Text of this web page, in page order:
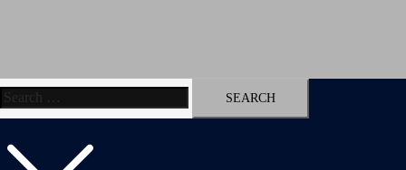
Search
for:
Travel reports Videos Hiking Tracks